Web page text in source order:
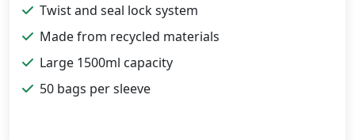
Twist and seal lock system
Made from recycled materials
Large 1500ml capacity
50 bags per sleeve